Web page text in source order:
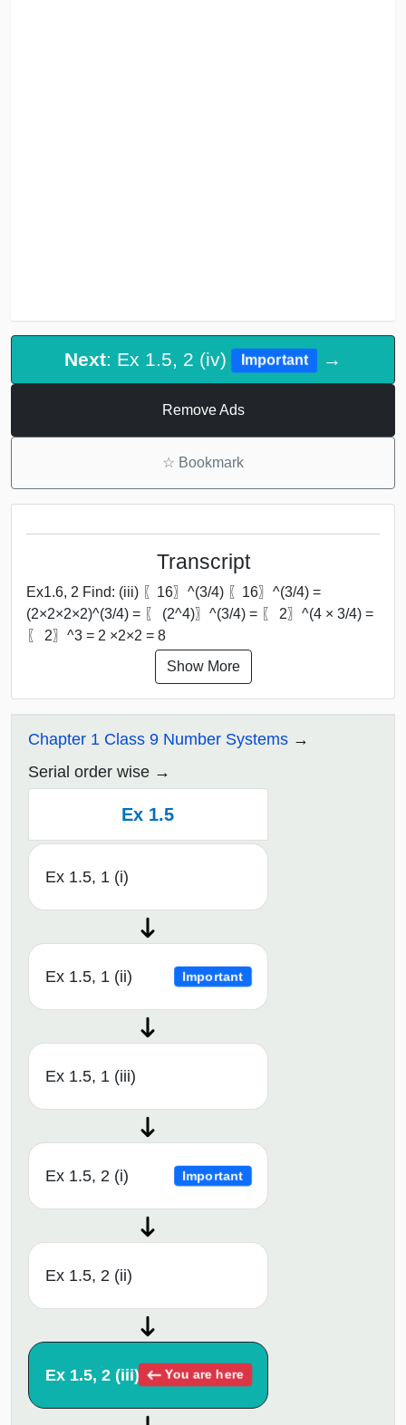
Next: Ex 1.5, 2 (iv) Important →
Remove Ads
☆ Bookmark
Transcript
Ex1.6, 2 Find: (iii) 〖16〗^(3/4) 〖16〗^(3/4) =
(2×2×2×2)^(3/4) = 〖 (2^4)〗^(3/4) = 〖 2〗^(4 × 3/4) =
〖 2〗^3 = 2 ×2×2 = 8
Show More
Chapter 1 Class 9 Number Systems
Serial order wise
Ex 1.5
Ex 1.5, 1 (i)
Ex 1.5, 1 (ii) Important
Ex 1.5, 1 (iii)
Ex 1.5, 2 (i) Important
Ex 1.5, 2 (ii)
Ex 1.5, 2 (iii) You are here